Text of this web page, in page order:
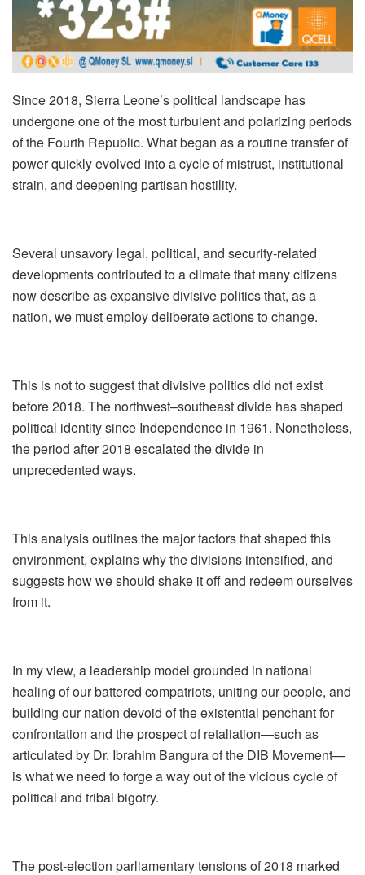
Since 2018, Sierra Leone’s political landscape has
undergone one of the most turbulent and polarizing periods
of the Fourth Republic. What began as a routine transfer of
power quickly evolved into a cycle of mistrust, institutional
strain, and deepening partisan hostility.
Several unsavory legal, political, and security‑related
developments contributed to a climate that many citizens
now describe as expansive divisive politics that, as a
nation, we must employ deliberate actions to change.
This is not to suggest that divisive politics did not exist
before 2018. The northwest–southeast divide has shaped
political identity since Independence in 1961. Nonetheless,
the period after 2018 escalated the divide in
unprecedented ways.
This analysis outlines the major factors that shaped this
environment, explains why the divisions intensified, and
suggests how we should shake it off and redeem ourselves
from it.
In my view, a leadership model grounded in national
healing of our battered compatriots, uniting our people, and
building our nation devoid of the existential penchant for
confrontation and the prospect of retaliation—such as
articulated by Dr. Ibrahim Bangura of the DIB Movement—
is what we need to forge a way out of the vicious cycle of
political and tribal bigotry.
The post‑election parliamentary tensions of 2018 marked